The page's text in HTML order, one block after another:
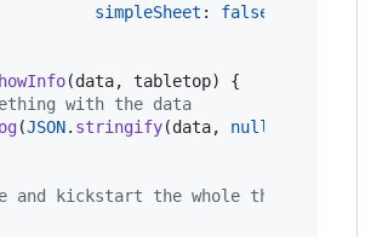
simpleSheet : false
(data, tabletop)
{
with the data
(JSON. stringify(data, null
kickstart the whole thing.